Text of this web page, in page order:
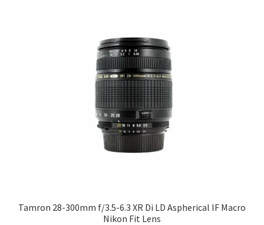
Tamron 28-300mm f/3.5-6.3 XR Di LD Aspherical IF Macro
Nikon Fit Lens